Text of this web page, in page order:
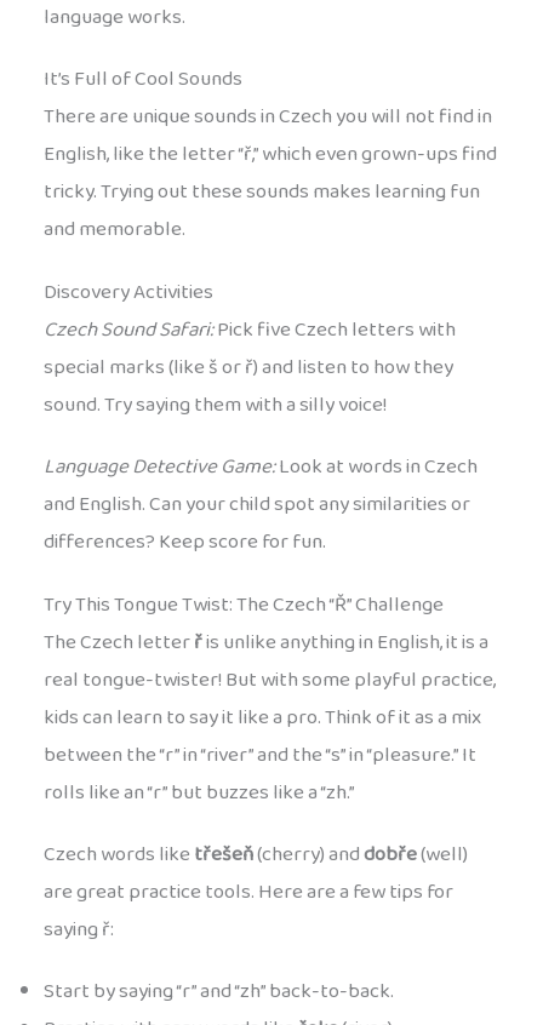
language works.
It’s Full of Cool Sounds
There are unique sounds in Czech you will not find in
English, like the letter “ř,” which even grown-ups find
tricky. Trying out these sounds makes learning fun
and memorable.
Discovery Activities
Czech Sound Safari:Pick five Czech letters with
special marks (like š or ř) and listen to how they
sound. Try saying them with a silly voice!
Language Detective Game:Look at words in Czech
and English. Can your child spot any similarities or
differences? Keep score for fun.
Try This Tongue Twist: The Czech “Ř” Challenge
The Czech letterřis unlike anything in English, it is a
real tongue-twister! But with some playful practice,
kids can learn to say it like a pro. Think of it as a mix
between the “r” in “river” and the “s” in “pleasure.” It
rolls like an “r” but buzzes like a “zh.”
Czech words liketřešeň(cherry) anddobře(well)
are great practice tools. Here are a few tips for
saying ř:
Start by saying “r” and “zh” back-to-back.